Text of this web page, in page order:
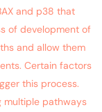
and p38 that
of development of
and allow them
Certain factors
this process.
multiple pathways